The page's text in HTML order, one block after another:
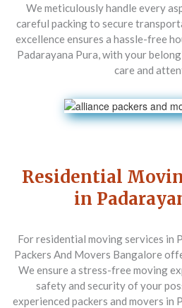
We meticulously handle every
careful packing to secure
excellence ensures a hassle-free
Padarayana Pura, with your
care and
Residential
in
For residential moving services in
Packers And Movers Bangalore
We ensure a stress-free moving
safety and security of your
experienced packers and movers in